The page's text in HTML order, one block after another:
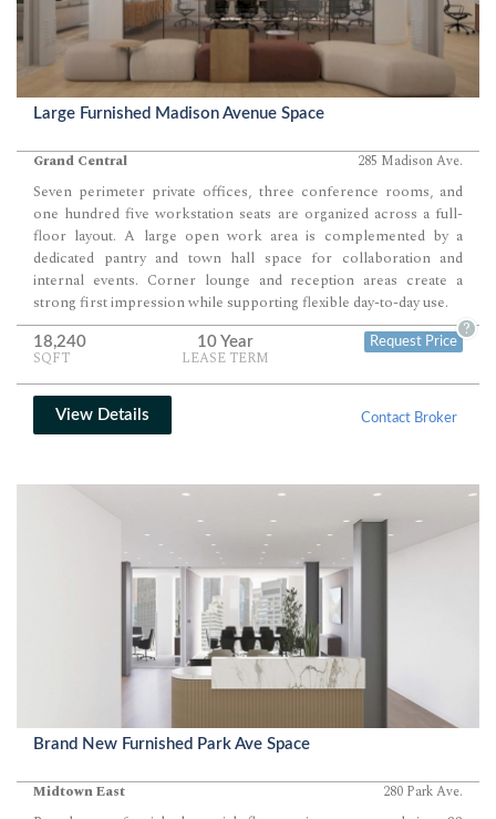
Large Furnished Madison Avenue Space
Grand Central 285 Madison Ave.
Seven perimeter private offices, three conference rooms, and
one hundred five workstation seats are organized across a full-
floor layout. A large open work area is complemented by a
dedicated pantry and town hall space for collaboration and
internal events. Corner lounge and reception areas create a
strong first impression while supporting flexible day-to-day use.
18,240
SQFT
10 Year
LEASE TERM
Request Price
?
View Details Contact Broker
Brand New Furnished Park Ave Space
Midtown East 280 Park Ave.